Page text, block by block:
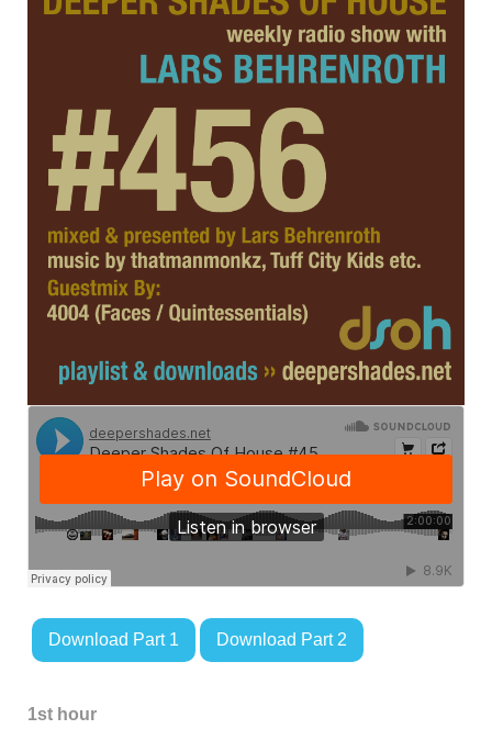
Download Part 1 Download Part 2
1st hour